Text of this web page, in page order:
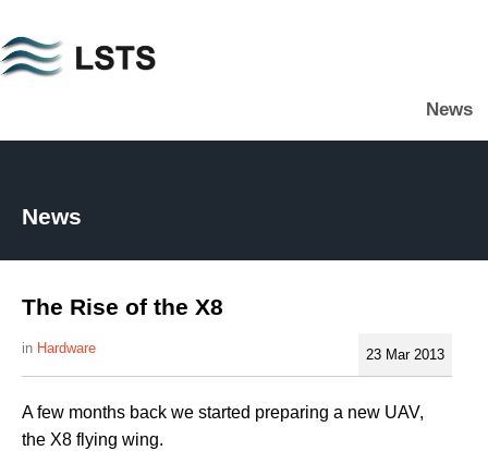
to
News
L
News
The Rise of the X8
23 Mar 2013
Hardware
A few months back we started preparing a new UAV,
the X8 flying wing.